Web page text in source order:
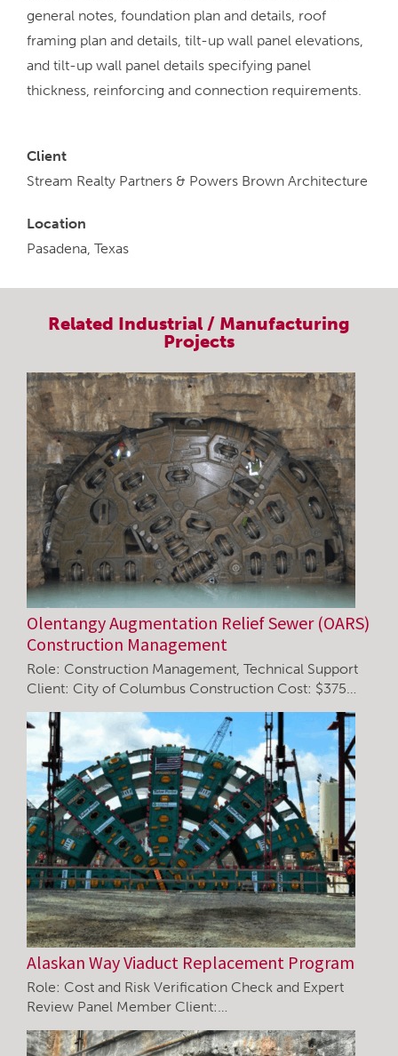
general notes, foundation plan and details, roof
framing plan and details, tilt-up wall panel elevations,
and tilt-up wall panel details specifying panel
thickness, reinforcing and connection requirements.
Client
Stream Realty Partners & Powers Brown Architecture
Location
Pasadena, Texas
Related Industrial / Manufacturing
Projects
Olentangy Augmentation Relief Sewer (OARS)
Construction Management
Role: Construction Management, Technical Support
Client: City of Columbus Construction Cost: $375…
Alaskan Way Viaduct Replacement Program
Role: Cost and Risk Verification Check and Expert
Review Panel Member Client:…